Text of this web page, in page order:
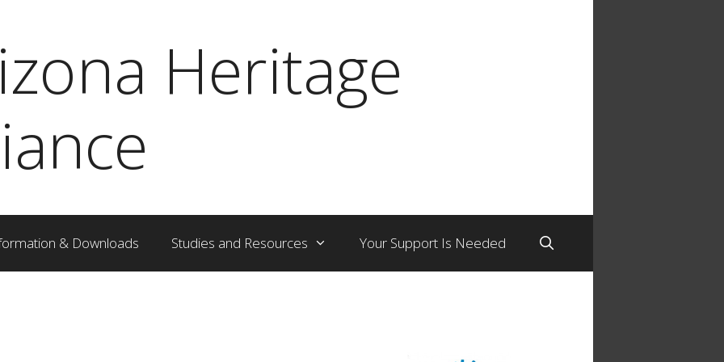
Heritage
& Downloads Studies and Resources Your Support Is Needed